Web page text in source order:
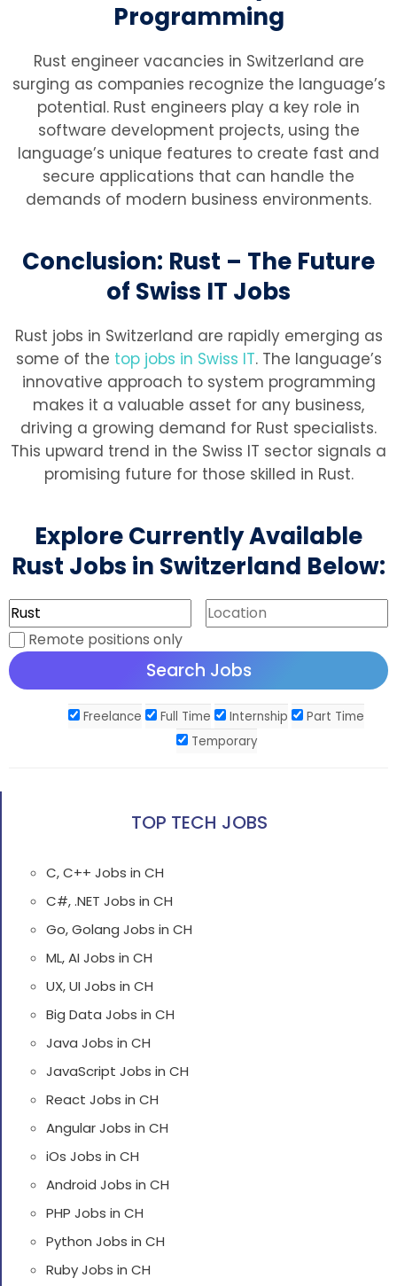
Programming
Rust engineer vacancies in Switzerland are
surging as companies recognize the language’s
potential. Rust engineers play a key role in
software development projects, using the
language’s unique features to create fast and
secure applications that can handle the
demands of modern business environments.
Conclusion: Rust – The Future
of Swiss IT Jobs
Rust jobs in Switzerland are rapidly emerging as
some of the top jobs in Swiss IT. The language’s
innovative approach to system programming
makes it a valuable asset for any business,
driving a growing demand for Rust specialists.
This upward trend in the Swiss IT sector signals a
promising future for those skilled in Rust.
Explore Currently Available
Rust Jobs in Switzerland Below:
Remote positions only
Freelance Full Time Internship
Part Time
Temporary
TOP TECH JOBS
C, C++ Jobs in CH
C#, .NET Jobs in CH
Go, Golang Jobs in CH
ML, AI Jobs in CH
UX, UI Jobs in CH
Big Data Jobs in CH
Java Jobs in CH
JavaScript Jobs in CH
React Jobs in CH
Angular Jobs in CH
iOs Jobs in CH
Android Jobs in CH
PHP Jobs in CH
Python Jobs in CH
Ruby Jobs in CH